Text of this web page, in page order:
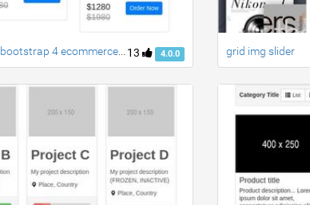
13 4.0.0 grid img slider